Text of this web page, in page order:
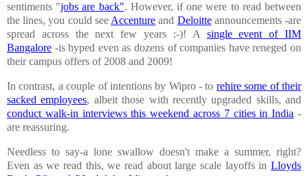
sentiments "jobs are back". However, if one were to read between
the lines, you could see Accenture and Deloitteannouncements -are
spread across the next few years :-)! A single event of IIM
Bangalore -is hyped even as dozens of companies have reneged on
their campus offers of 2008 and 2009!
In contrast, a couple of intentions by Wipro - to rehire some of their
sacked employees, albeit those with recently upgraded skills, and
conduct walk-in interviews this weekend across 7 cities inIndia -
are reassuring.
Needless to say-a lone swallow doesn't make a summer, right?
Even as we read this, we read about large scale layoffs in Lloyds